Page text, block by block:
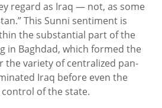
regard as Iraq — not, as some
This Sunni sentiment is
the substantial part of the
in Baghdad, which formed the
the variety of centralized pan-
Iraq before even the
control of the state.